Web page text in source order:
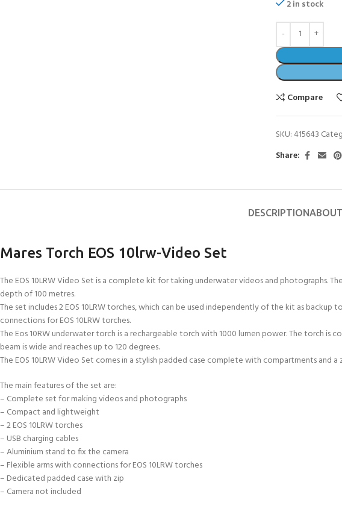
2 in stock
Compare
SKU: 415643
Share:
DESCRIPTION
Mares Torch EOS 10lrw-Video Set
The EOS 10LRW Video Set is a complete kit for taking underwater videos and
depth of 100 metres.
The set includes 2 EOS 10LRW torches, which can be used independently of the kit as backup
connections for EOS 10LRW torches.
The Eos 10RW underwater torch is a rechargeable torch with 1000 lumen power. The torch
beam is wide and reaches up to 120 degrees.
The EOS 10LRW Video Set comes in a stylish padded case complete with compartments and
The main features of the set are:
– Complete set for making videos and photographs
– Compact and lightweight
– 2 EOS 10LRW torches
– USB charging cables
– Aluminium stand to fix the camera
– Flexible arms with connections for EOS 10LRW torches
– Dedicated padded case with zip
– Camera not included